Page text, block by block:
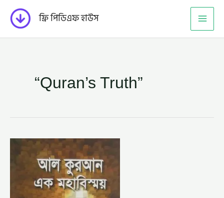
content
ফ্রি পিডিএফ হাউস
“Quran’s Truth”
আল
কুরআন
এক
মহাবিস্ময়
মরিস
বুকাইলি